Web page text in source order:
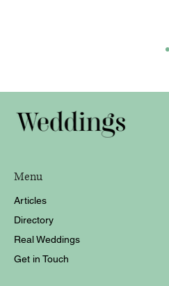
Janelle and Paul
Menu
Articles
Directory
Real Weddings
Get in Touch